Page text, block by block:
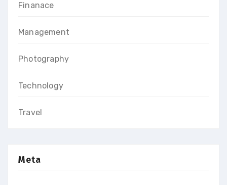
Finanace
Management
Photography
Technology
Travel
Meta